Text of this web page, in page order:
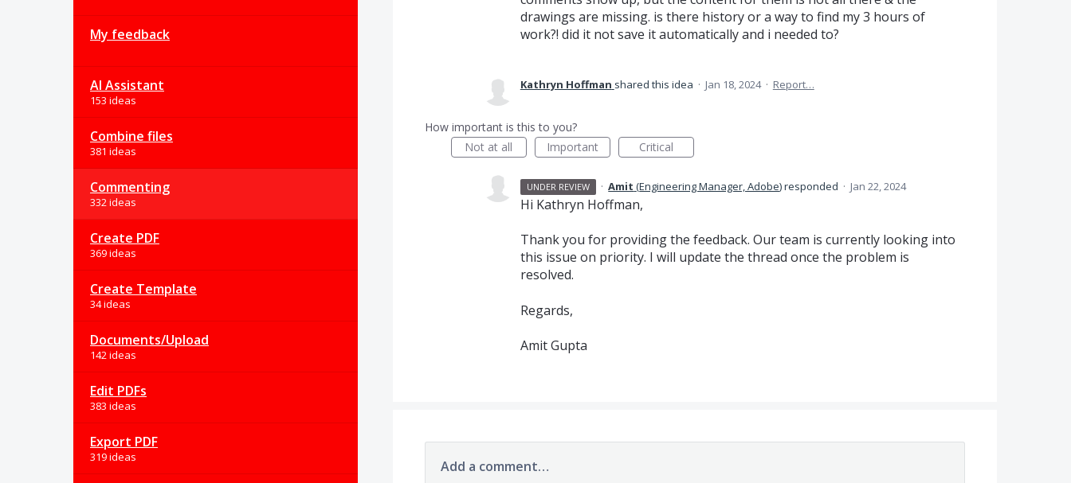
My feedback
AI Assistant
153 ideas
Combine files
381 ideas
Commenting
332 ideas
Create PDF
369 ideas
Create Template
34 ideas
Documents/Upload
142 ideas
Edit PDFs
383 ideas
Export PDF
319 ideas
drawings are missing. is there history or a way to find my 3 hours of
work?! did it not save it automatically and i needed to?
Kathryn Hoffman shared this idea · Jan 18, 2024 · Report…
How important is this to you?
Not at all
Important Critical
UNDER REVIEW · Amit (Engineering Manager, Adobe)responded · Jan 22, 2024
Hi Kathryn Hoffman,
Thank you for providing the feedback. Our team is currently looking into
this issue on priority. I will update the thread once the problem is
resolved.
Regards,
Amit Gupta
Add a comment…